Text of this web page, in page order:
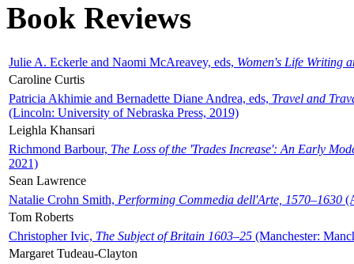
Book Reviews
Julie A. Eckerle and Naomi McAreavey, eds, Women's Life Writing
Caroline Curtis
Patricia Akhimie and Bernadette Diane Andrea, eds, Travel and
(Lincoln: University of Nebraska Press, 2019)
Leighla Khansari
Richmond Barbour, The Loss of the 'Trades Increase': An Early
2021)
Sean Lawrence
Natalie Crohn Smith, Performing Commedia dell'Arte, 1570–1630
Tom Roberts
Christopher Ivic, The Subject of Britain 1603–25 (Manchester:
Margaret Tudeau-Clayton